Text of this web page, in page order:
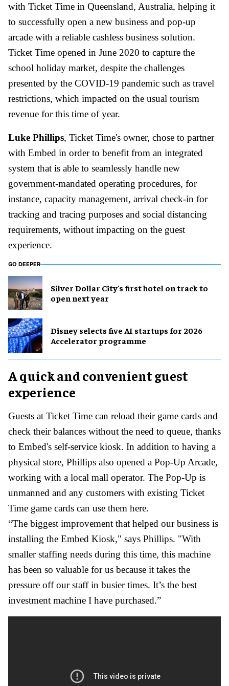
with Ticket Time in Queensland, Australia, helping it
to successfully open a new business and pop-up
arcade with a reliable cashless business solution.
Ticket Time opened in June 2020 to capture the
school holiday market, despite the challenges
presented by the COVID-19 pandemic such as travel
restrictions, which impacted on the usual tourism
revenue for this time of year.
Luke Phillips, Ticket Time's owner, chose to partner
with Embed in order to benefit from an integrated
system that is able to seamlessly handle new
government-mandated operating procedures, for
instance, capacity management, arrival check-in for
tracking and tracing purposes and social distancing
requirements, without impacting on the guest
experience.
GO DEEPER
Silver Dollar City's first hotel on track to
open next year
Disney selects five AI startups for 2026
Accelerator programme
A quick and convenient guest
experience
Guests at Ticket Time can reload their game cards and
check their balances without the need to queue, thanks
to Embed's self-service kiosk. In addition to having a
physical store, Phillips also opened a Pop-Up Arcade,
working with a local mall operator. The Pop-Up is
unmanned and any customers with existing Ticket
Time game cards can use them here.
“The biggest improvement that helped our business is
installing the Embed Kiosk," says Phillips. "With
smaller staffing needs during this time, this machine
has been so valuable for us because it takes the
pressure off our staff in busier times. It’s the best
investment machine I have purchased.”